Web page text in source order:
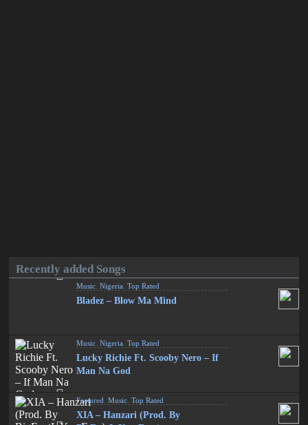
Recently added Songs
Music ,Nigeria ,Top Rated
Bladez – Blow Ma Mind
Music ,Nigeria ,Top Rated
Lucky Richie Ft. Scooby Nero – If
Man Na God
Featured ,Music ,Top Rated
XIA – Hanzari (Prod. By